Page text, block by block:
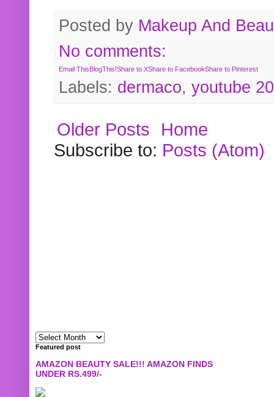
Posted by Makeup And
No comments:
Email ThisBlogThis!Share to XShare to FacebookShare to Pinterest
Labels: dermaco, youtube
Older Posts
Home
Subscribe to: Posts (Atom)
Featured post
AMAZON BEAUTY SALE!!! AMAZON FINDS
UNDER RS.499/-